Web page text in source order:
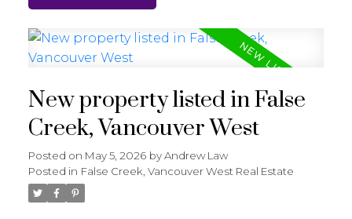
New property listed in False
Creek, Vancouver West
Posted on May 5, 2026 byAndrew Law
Posted in False Creek, Vancouver West Real Estate